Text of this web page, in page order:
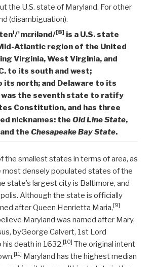
the U.S. state of Maryland. For other
(disambiguation).
i/ˈmɛrɨlənd/[8] is a U.S. state
Atlantic region of the United
Virginia, West Virginia, and
to its south and west;
its north; and Delaware to its
was the seventh state to ratify
Constitution, and has three
nicknames: the Old Line State,
and the Chesapeake Bay State.
the smallest states in terms of area, as
most densely populated states of the
state’s largest city is Baltimore, and
Although the state is officially
after Queen Henrietta Maria,[9]
Maryland was named after Mary,
byGeorge Calvert, 1st Lord
death in 1632.[10] The original intent
[11] Maryland has the highest median